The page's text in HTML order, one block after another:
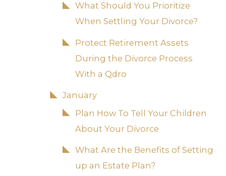
What Should You Prioritize
When Settling Your Divorce?
Protect Retirement Assets
During the Divorce Process
With a Qdro
January
Plan How To Tell Your Children
About Your Divorce
What Are the Benefits of Setting
up an Estate Plan?